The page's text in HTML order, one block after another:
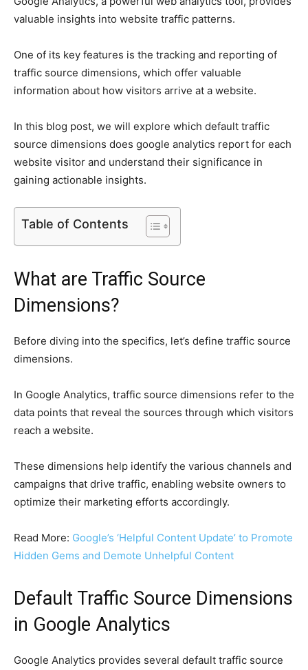
valuable insights into website traffic patterns.
One of its key features is the tracking and reporting of
traffic source dimensions, which offer valuable
information about how visitors arrive at a website.
In this blog post, we will explore which default traffic
source dimensions does google analytics report for each
website visitor and understand their significance in
gaining actionable insights.
Table of Contents
What are Traffic Source
Dimensions?
Before diving into the specifics, let’s define traffic source
dimensions.
In Google Analytics, traffic source dimensions refer to the
data points that reveal the sources through which visitors
reach a website.
These dimensions help identify the various channels and
campaigns that drive traffic, enabling website owners to
optimize their marketing efforts accordingly.
Read More: Google’s ‘Helpful Content Update’ to Promote
Hidden Gems and Demote Unhelpful Content
Default Traffic Source Dimensions
in Google Analytics
Google Analytics provides several default traffic source